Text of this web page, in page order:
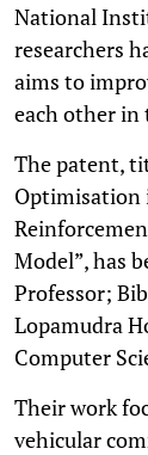
National
researchers
aims to
each other in
The patent,
Optimisation
Model”, has
Professor;
Lopamudra
Computer
Their work
vehicular